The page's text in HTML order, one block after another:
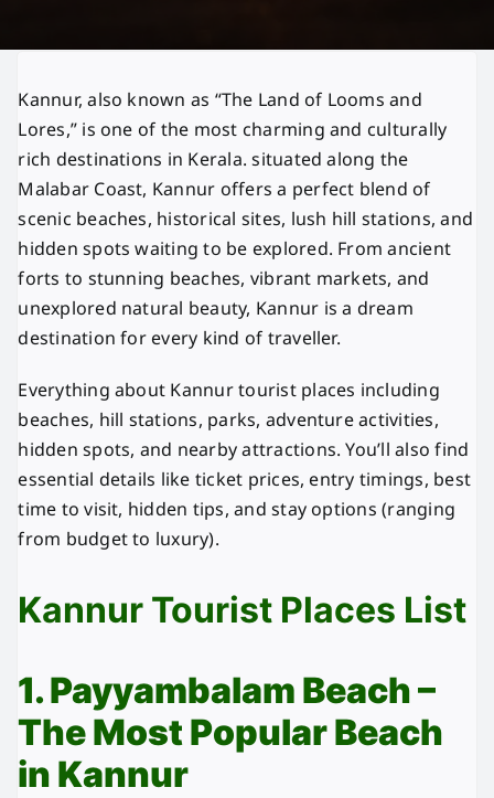
Kannur, also known as “The Land of Looms and
Lores,” is one of the most charming and culturally
rich destinations in Kerala. situated along the
Malabar Coast, Kannur offers a perfect blend of
scenic beaches, historical sites, lush hill stations, and
hidden spots waiting to be explored. From ancient
forts to stunning beaches, vibrant markets, and
unexplored natural beauty, Kannur is a dream
destination for every kind of traveller.
Everything about Kannur tourist places including
beaches, hill stations, parks, adventure activities,
hidden spots, and nearby attractions. You’ll also find
essential details like ticket prices, entry timings, best
time to visit, hidden tips, and stay options (ranging
from budget to luxury).
Kannur Tourist Places List
1. Payyambalam Beach –
The Most Popular Beach
in Kannur